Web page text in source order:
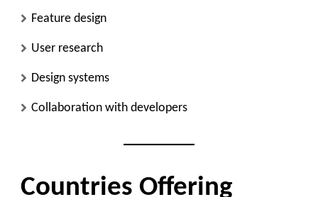
Feature design
User research
Design systems
Collaboration with developers
Countries Offering